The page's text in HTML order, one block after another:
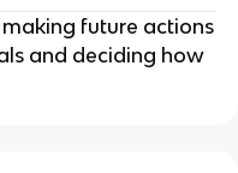
future actions
and deciding how